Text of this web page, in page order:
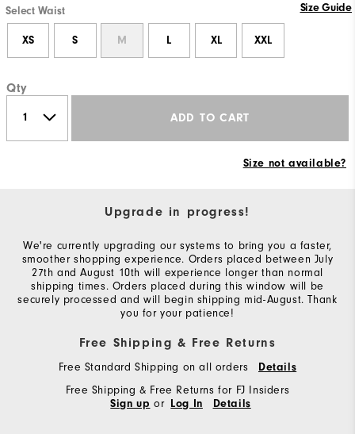
Select Waist Size Guide
XS S M L XL XXL
Qty
ADD TO CART
Size not available?
Upgrade in progress!
We're currently upgrading our systems to bring you a faster,
smoother shopping experience. Orders placed between July
27th and August 10th will experience longer than normal
shipping times. Orders placed during this window will be
securely processed and will begin shipping mid-August. Thank
you for your patience!
Free Shipping & Free Returns
Free Standard Shipping on all orders Details
Free Shipping & Free Returns for FJ Insiders
Sign up or Log In Details